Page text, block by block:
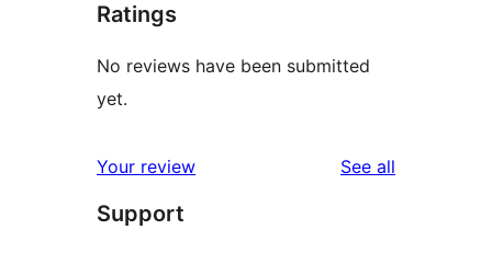
Ratings
No reviews have been submitted
yet.
Your review See all
Support